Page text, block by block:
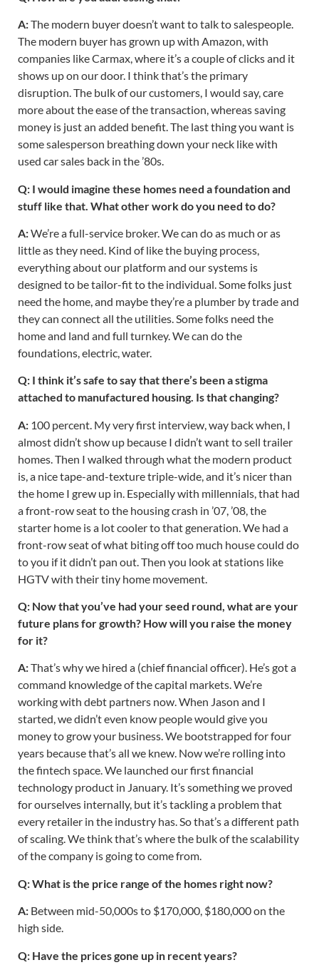
A:The modern buyer doesn’t want to talk to salespeople.
The modern buyer has grown up with Amazon, with
companies like Carmax, where it’s a couple of clicks and it
shows up on our door. I think that’s the primary
disruption. The bulk of our customers, I would say, care
more about the ease of the transaction, whereas saving
money is just an added benefit. The last thing you want is
some salesperson breathing down your neck like with
used car sales back in the ’80s.
Q: I would imagine these homes need a foundation and
stuff like that. What other work do you need to do?
A:We’re a full-service broker. We can do as much or as
little as they need. Kind of like the buying process,
everything about our platform and our systems is
designed to be tailor-fit to the individual. Some folks just
need the home, and maybe they’re a plumber by trade and
they can connect all the utilities. Some folks need the
home and land and full turnkey. We can do the
foundations, electric, water.
Q: I think it’s safe to say that there’s been a stigma
attached to manufactured housing. Is that changing?
A: 100 percent. My very first interview, way back when, I
almost didn’t show up because I didn’t want to sell trailer
homes. Then I walked through what the modern product
is, a nice tape-and-texture triple-wide, and it’s nicer than
the home I grew up in. Especially with millennials, that had
a front-row seat to the housing crash in ’07, ’08, the
starter home is a lot cooler to that generation. We had a
front-row seat of what biting off too much house could do
to you if it didn’t pan out. Then you look at stations like
HGTV with their tiny home movement.
Q: Now that you’ve had your seed round, what are your
future plans for growth? How will you raise the money
for it?
A:That’s why we hired a (chief financial officer). He’s got a
command knowledge of the capital markets. We’re
working with debt partners now. When Jason and I
started, we didn’t even know people would give you
money to grow your business. We bootstrapped for four
years because that’s all we knew. Now we’re rolling into
the fintech space. We launched our first financial
technology product in January. It’s something we proved
for ourselves internally, but it’s tackling a problem that
every retailer in the industry has. So that’s a different path
of scaling. We think that’s where the bulk of the scalability
of the company is going to come from.
Q: What is the price range of the homes right now?
A: Between mid-50,000s to $170,000, $180,000 on the
high side.
Q: Have the prices gone up in recent years?